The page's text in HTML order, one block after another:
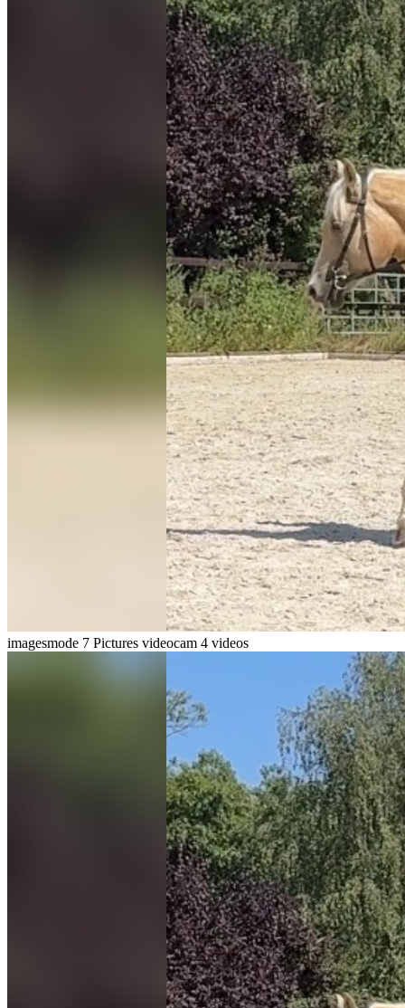
imagesmode 7 Pictures videocam 4 videos